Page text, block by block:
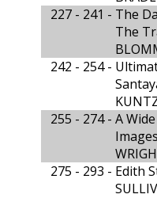
227 - 241 - The
The
242 - 254 -
255 - 274 -A
275 - 293 - Edith